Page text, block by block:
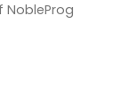
NobleProg